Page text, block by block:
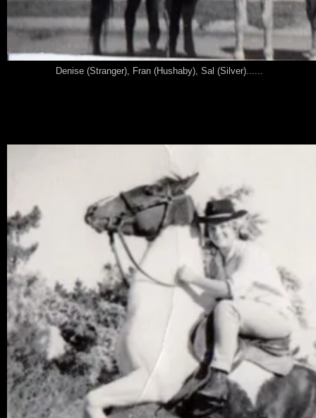
Denise (Stranger), Fran (Hushaby), Sal (Silver)......